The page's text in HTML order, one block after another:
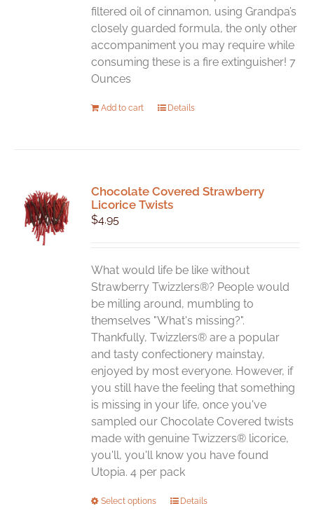
filtered oil of cinnamon, using Grandpa’s
closely guarded formula, the only other
accompaniment you may require while
consuming these is a fire extinguisher! 7
Ounces
Add to cart Details
Chocolate Covered Strawberry
Licorice Twists
$4.95
What would life be like without
Strawberry Twizzlers®? People would
be milling around, mumbling to
themselves "What's missing?".
Thankfully, Twizzlers® are a popular
and tasty confectionery mainstay,
enjoyed by most everyone. However, if
you still have the feeling that something
is missing in your life, once you've
sampled our Chocolate Covered twists
made with genuine Twizzers® licorice,
you'll, you'll know you have found
Utopia. 4 per pack
Select options
ThisDetails